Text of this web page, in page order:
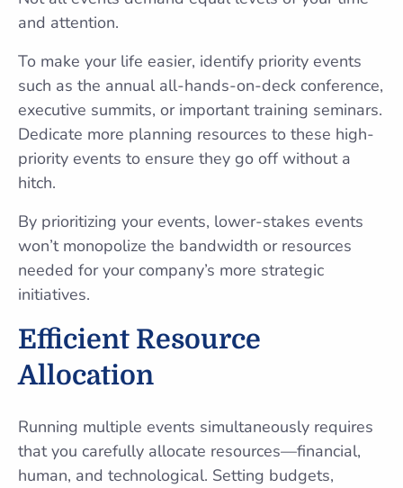
and attention.
To make your life easier, identify priority events
such as the annual all-hands-on-deck conference,
executive summits, or important training seminars.
Dedicate more planning resources to these high-
priority events to ensure they go off without a
hitch.
By prioritizing your events, lower-stakes events
won’t monopolize the bandwidth or resources
needed for your company’s more strategic
initiatives.
Efficient Resource
Allocation
Running multiple events simultaneously requires
that you carefully allocate resources—financial,
human, and technological. Setting budgets,